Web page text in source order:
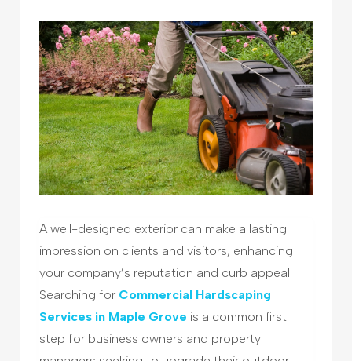
A well-designed exterior can make a lasting
impression on clients and visitors, enhancing
your company’s reputation and curb appeal.
Searching for Commercial Hardscaping
Services in Maple Grove is a common first
step for business owners and property